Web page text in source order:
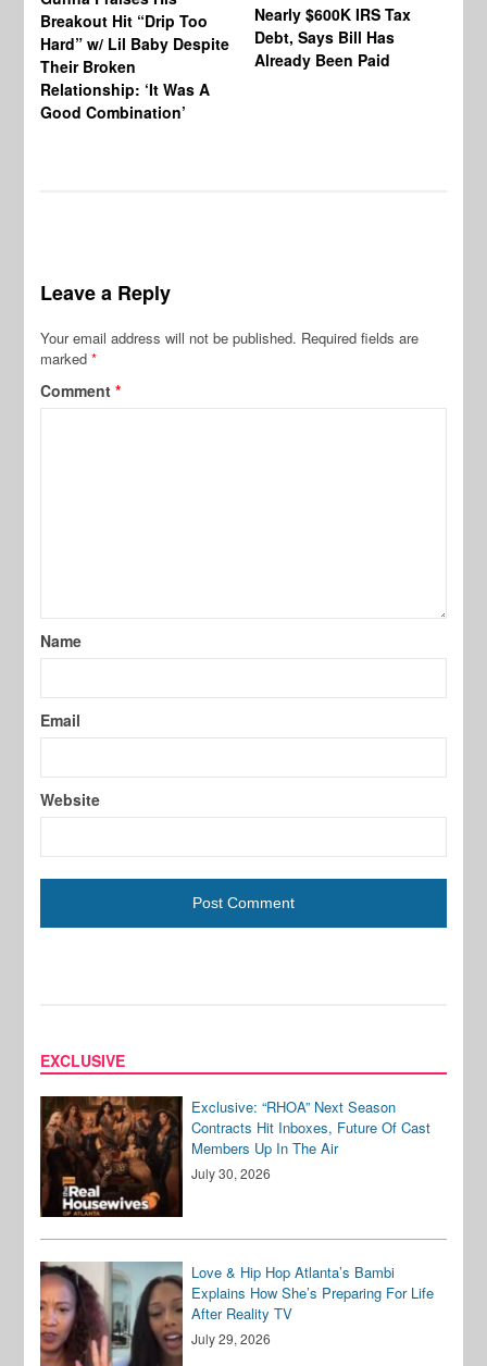
Breakout Hit “Drip Too
Hard” w/ Lil Baby Despite
Their Broken
Relationship: ‘It Was A
Good Combination’
Nearly $600K IRS Tax
Debt, Says Bill Has
Already Been Paid
Leave a Reply
Your email address will not be published. Required fields are
marked*
Comment*
Name
Email
Website
EXCLUSIVE
Exclusive: “RHOA” Next Season
Contracts Hit Inboxes, Future Of Cast
Members Up In The Air
July 30, 2026
Love & Hip Hop Atlanta’s Bambi
Explains How She’s Preparing For Life
After Reality TV
July 29, 2026